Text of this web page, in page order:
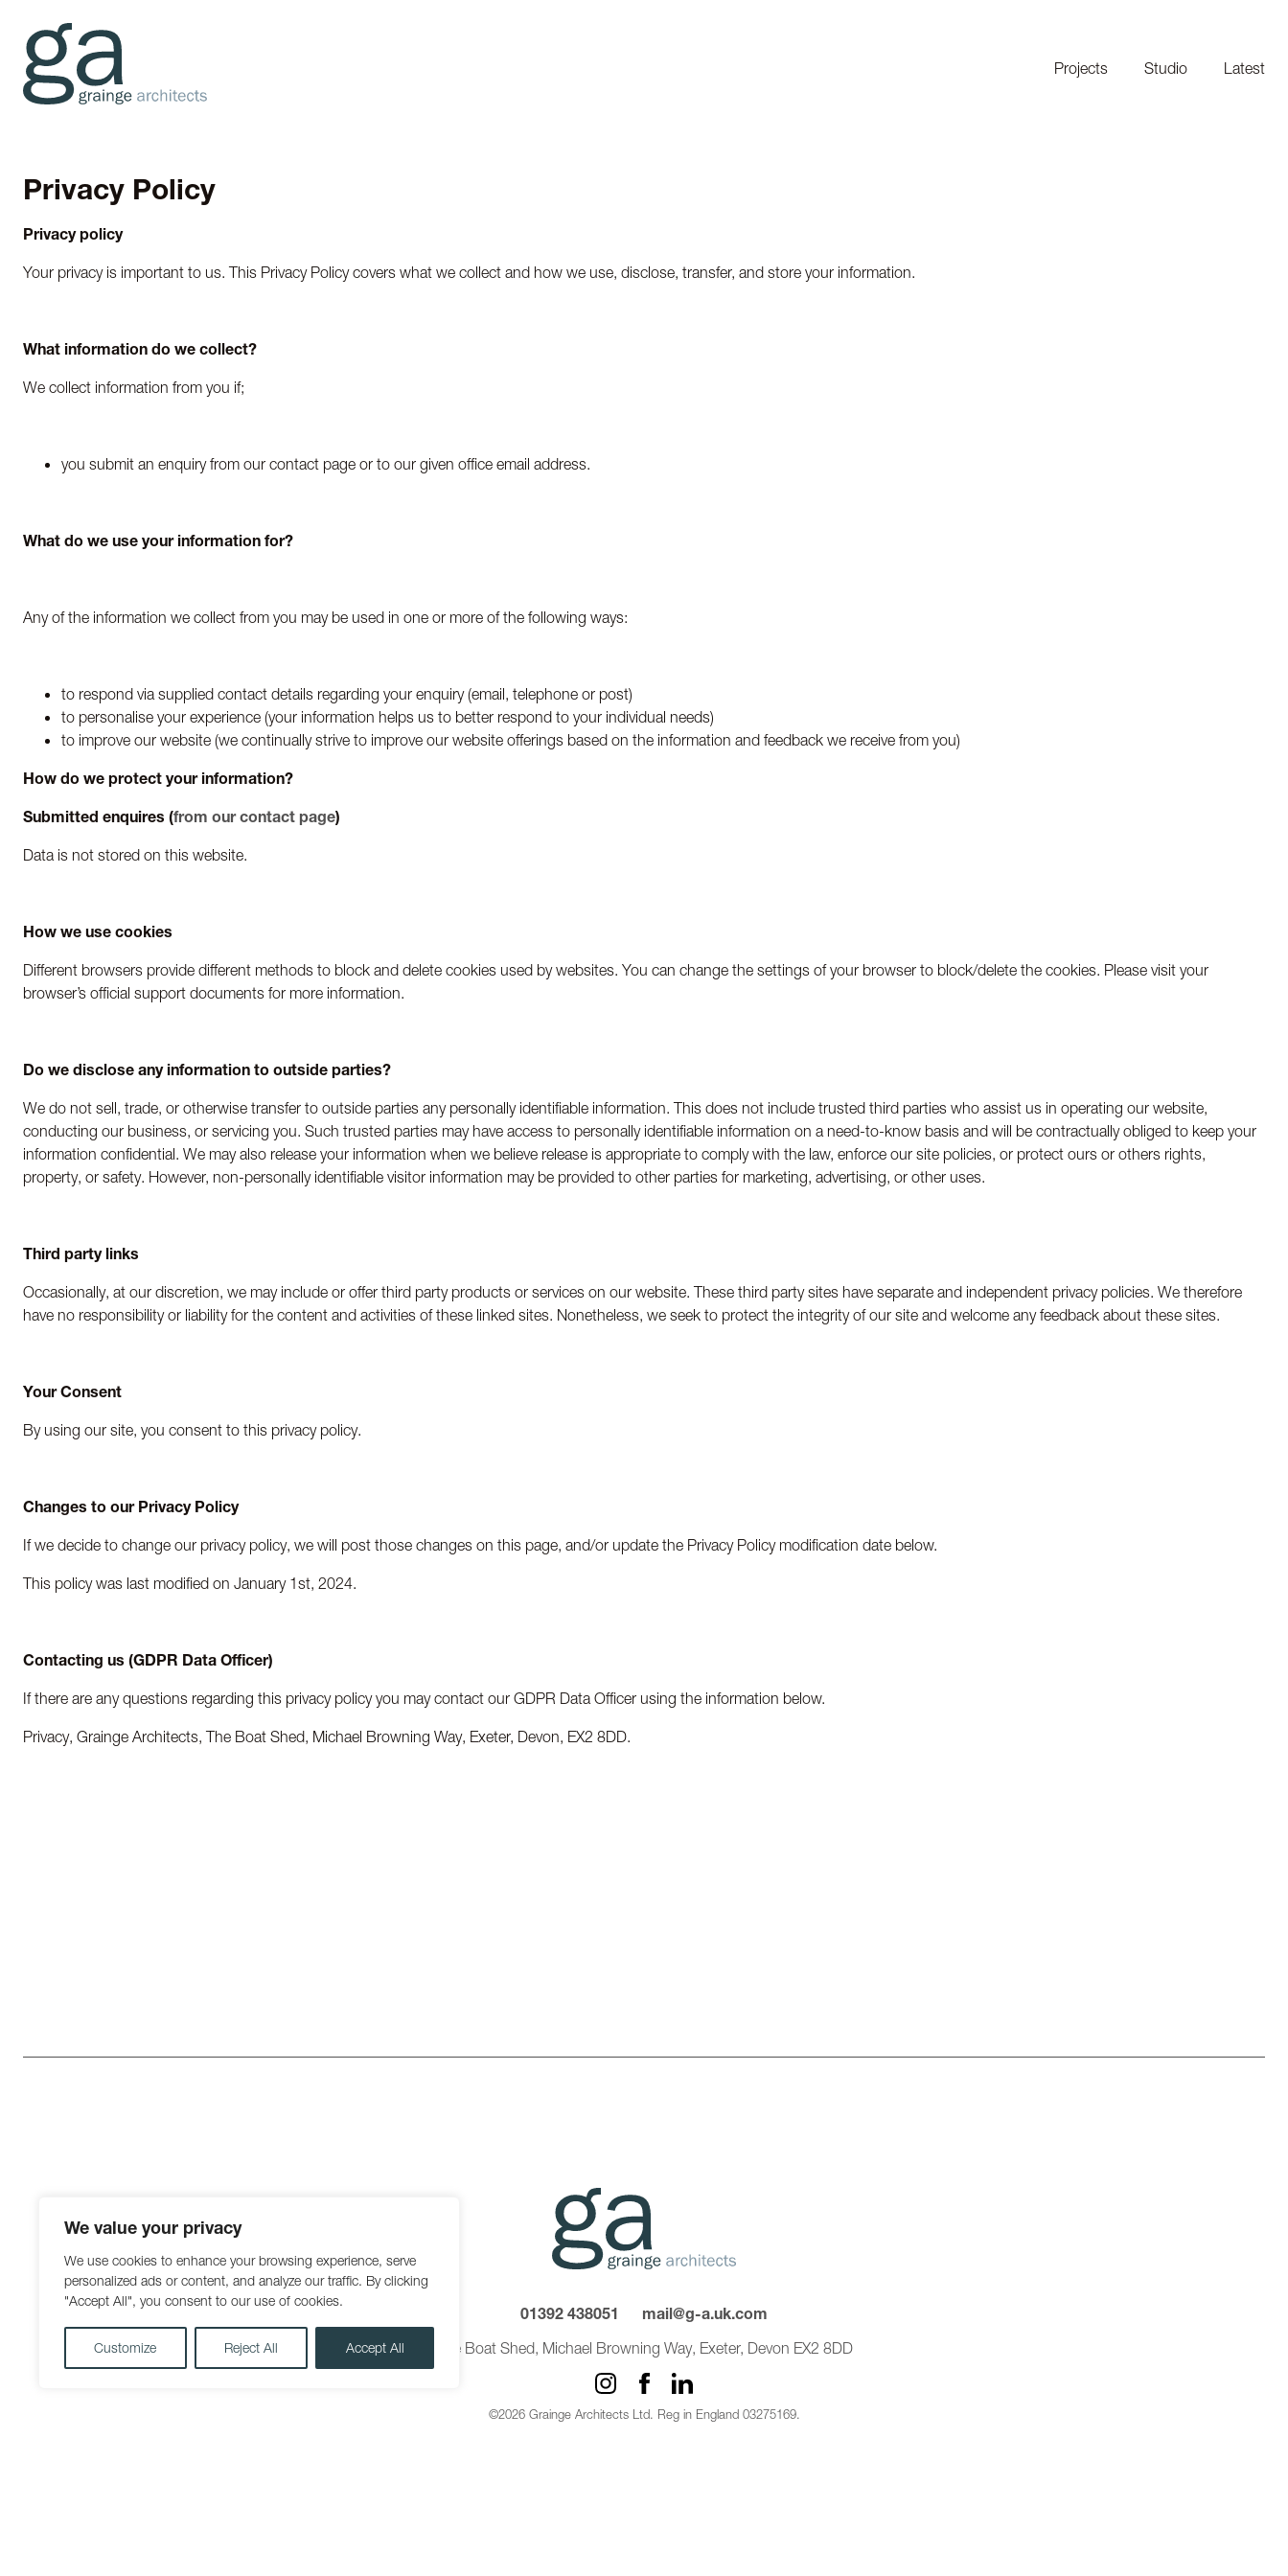
We value your privacy
We use cookies to enhance your browsing experience, serve
personalized ads or content, and analyze our traffic. By clicking
"Accept All", you consent to our use of cookies.
Customize Reject All Accept All
Projects Studio Latest
Privacy Policy
Privacy policy
Your privacy is important to us. This Privacy Policy covers what we collect and how we use, disclose, transfer, and store your information.
What information do we collect?
We collect information from you if;
you submit an enquiry from our contact page or to our given office email address.
What do we use your information for?
Any of the information we collect from you may be used in one or more of the following ways:
to respond via supplied contact details regarding your enquiry (email, telephone or post)
to personalise your experience (your information helps us to better respond to your individual needs)
to improve our website (we continually strive to improve our website offerings based on the information and feedback we receive from you)
How do we protect your information?
Submitted enquires (from our contact page)
Data is not stored on this website.
How we use cookies
Different browsers provide different methods to block and delete cookies used by websites. You can change the settings of your browser to block/delete the cookies. Please visit your
browser’s official support documents for more information.
Do we disclose any information to outside parties?
We do not sell, trade, or otherwise transfer to outside parties any personally identifiable information. This does not include trusted third parties who assist us in operating our website,
conducting our business, or servicing you. Such trusted parties may have access to personally identifiable information on a need-to-know basis and will be contractually obliged to keep your
information confidential. We may also release your information when we believe release is appropriate to comply with the law, enforce our site policies, or protect ours or others rights,
property, or safety. However, non-personally identifiable visitor information may be provided to other parties for marketing, advertising, or other uses.
Third party links
Occasionally, at our discretion, we may include or offer third party products or services on our website. These third party sites have separate and independent privacy policies. We therefore
have no responsibility or liability for the content and activities of these linked sites. Nonetheless, we seek to protect the integrity of our site and welcome any feedback about these sites.
Your Consent
By using our site, you consent to this privacy policy.
Changes to our Privacy Policy
If we decide to change our privacy policy, we will post those changes on this page, and/or update the Privacy Policy modification date below.
This policy was last modified on January 1st, 2024.
Contacting us (GDPR Data Officer)
If there are any questions regarding this privacy policy you may contact our GDPR Data Officer using the information below.
Privacy, Grainge Architects, The Boat Shed, Michael Browning Way, Exeter, Devon, EX2 8DD.
01392 438051
mail@g-a.uk.com
The Boat Shed, Michael Browning Way, Exeter, Devon EX2 8DD
©2026 Grainge Architects Ltd. Reg in England 03275169.